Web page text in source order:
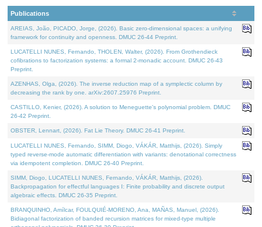
Publications
AREIAS, João, PICADO, Jorge, (2026). Basic zero-dimensional spaces: a unifying
framework for continuity and openness. DMUC 26-44 Preprint.
LUCATELLI NUNES, Fernando, THOLEN, Walter, (2026). From Grothendieck
cofibrations to factorization systems: a formal 2-monadic account. DMUC 26-43
Preprint.
AZENHAS, Olga, (2026). The inverse reduction map of a symplectic column by
decreasing the rank by one. arXiv:2607.25976 Preprint.
CASTILLO, Kenier, (2026). A solution to Meneguette's polynomial problem. DMUC
26-42 Preprint.
OBSTER, Lennart, (2026). Fat Lie Theory. DMUC 26-41 Preprint.
LUCATELLI NUNES, Fernando, SIMM, Diogo, VÁKÁR, Matthijs, (2026). Simply
typed reverse-mode automatic differentiation with variants: denotational correctness
via idempotent completion. DMUC 26-40 Preprint.
SIMM, Diogo, LUCATELLI NUNES, Fernando, VÁKÁR, Matthijs, (2026).
Backpropagation for effectful languages I: Finite probability and discrete output
algebraic effects. DMUC 26-35 Preprint.
BRANQUINHO, Amílcar, FOULQUIÉ-MORENO, Ana, MAÑAS, Manuel, (2026).
Bidiagonal factorization of banded recursion matrices for mixed-type multiple